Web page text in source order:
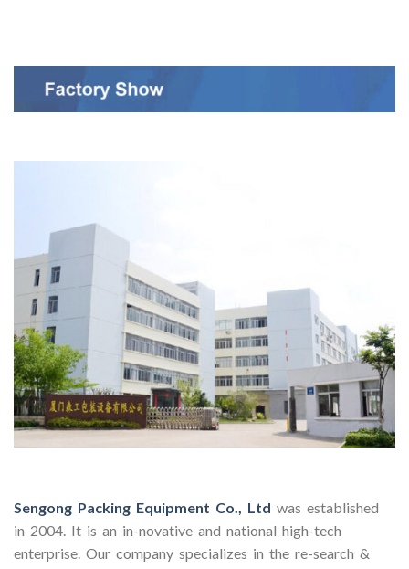
Sengong Packing Equipment Co., Ltd was established
in 2004. It is an in-novative and national high-tech
enterprise. Our company specializes in the re-search &